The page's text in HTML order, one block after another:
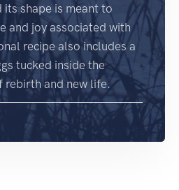
shape is meant to
and joy associated with
recipe also includes a
tucked inside the
rebirth and new life.